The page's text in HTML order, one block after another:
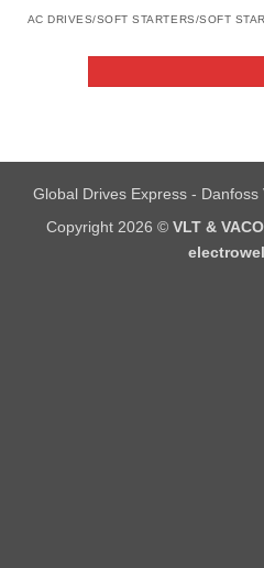
Global Drives Express -
Copyright 2026 © VLT &